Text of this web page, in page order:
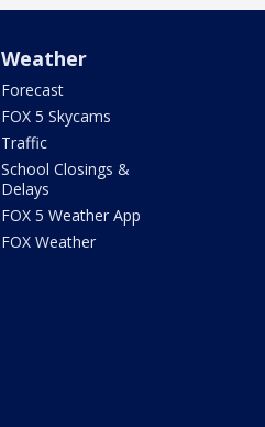
Weather
Forecast
FOX 5 Skycams
Traffic
School Closings &
Delays
FOX 5 Weather App
FOX Weather